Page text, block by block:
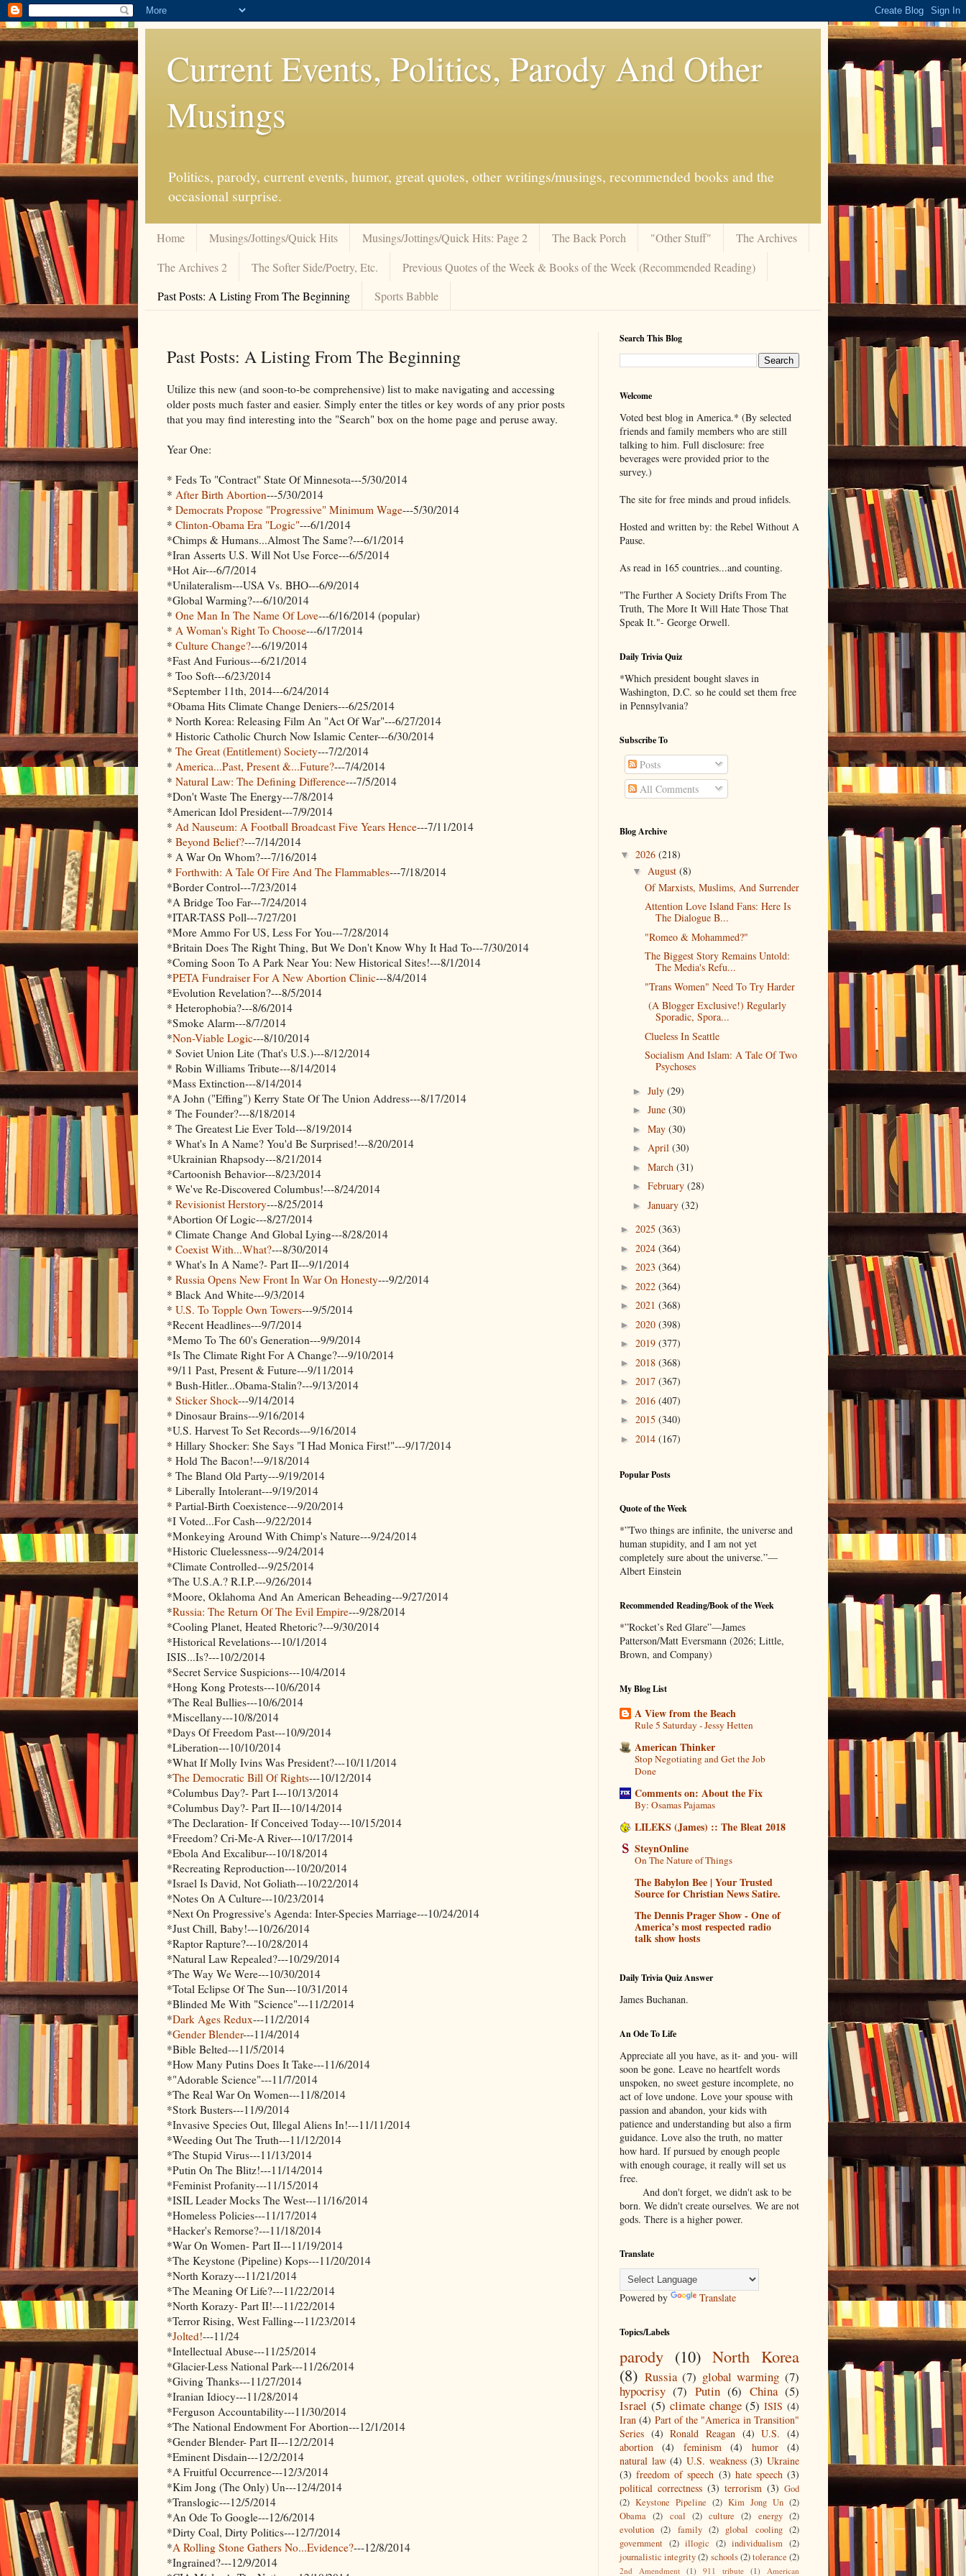
Current Events, Politics, Parody And Other
Musings
Politics, parody, current events, humor, great quotes, other writings/musings, recommended books and the
occasional surprise.
Home Musings/Jottings/Quick Hits Musings/Jottings/Quick Hits: Page 2 The Back Porch "Other Stuff"
The Archives
The Archives 2
The Softer Side/Poetry, Etc.
Previous Quotes of the Week & Books of the Week (Recommended Reading)
Past Posts: A Listing From The Beginning
Sports Babble
Past Posts: A Listing From The Beginning
Utilize this new (and soon-to-be comprehensive) list to make navigating and accessing
older posts much faster and easier. Simply enter the titles or key words of any prior posts
that you may find interesting into the "Search" box on the home page and peruse away.
Year One:
* Feds To "Contract" State Of Minnesota---5/30/2014
* After Birth Abortion---5/30/2014
* Democrats Propose "Progressive" Minimum Wage---5/30/2014
* Clinton-Obama Era "Logic"---6/1/2014
*Chimps & Humans...Almost The Same?---6/1/2014
*Iran Asserts U.S. Will Not Use Force---6/5/2014
*Hot Air---6/7/2014
*Unilateralism---USA Vs. BHO---6/9/2014
*Global Warming?---6/10/2014
* One Man In The Name Of Love---6/16/2014 (popular)
* A Woman's Right To Choose---6/17/2014
* Culture Change?---6/19/2014
*Fast And Furious---6/21/2014
* Too Soft---6/23/2014
*September 11th, 2014---6/24/2014
*Obama Hits Climate Change Deniers---6/25/2014
* North Korea: Releasing Film An "Act Of War"---6/27/2014
* Historic Catholic Church Now Islamic Center---6/30/2014
* The Great (Entitlement) Society---7/2/2014
* America...Past, Present &...Future?---7/4/2014
* Natural Law: The Defining Difference---7/5/2014
*Don't Waste The Energy---7/8/2014
*American Idol President---7/9/2014
* Ad Nauseum: A Football Broadcast Five Years Hence---7/11/2014
* Beyond Belief?---7/14/2014
* A War On Whom?---7/16/2014
* Forthwith: A Tale Of Fire And The Flammables---7/18/2014
*Border Control---7/23/2014
*A Bridge Too Far---7/24/2014
*ITAR-TASS Poll---7/27/201
*More Ammo For US, Less For You---7/28/2014
*Britain Does The Right Thing, But We Don't Know Why It Had To---7/30/2014
*Coming Soon To A Park Near You: New Historical Sites!---8/1/2014
*PETA Fundraiser For A New Abortion Clinic---8/4/2014
*Evolution Revelation?---8/5/2014
* Heterophobia?---8/6/2014
*Smoke Alarm---8/7/2014
*Non-Viable Logic---8/10/2014
* Soviet Union Lite (That's U.S.)---8/12/2014
* Robin Williams Tribute---8/14/2014
*Mass Extinction---8/14/2014
*A John ("Effing") Kerry State Of The Union Address---8/17/2014
* The Founder?---8/18/2014
* The Greatest Lie Ever Told---8/19/2014
* What's In A Name? You'd Be Surprised!---8/20/2014
*Ukrainian Rhapsody---8/21/2014
*Cartoonish Behavior---8/23/2014
* We've Re-Discovered Columbus!---8/24/2014
* Revisionist Herstory---8/25/2014
*Abortion Of Logic---8/27/2014
* Climate Change And Global Lying---8/28/2014
* Coexist With...What?---8/30/2014
* What's In A Name?- Part II---9/1/2014
* Russia Opens New Front In War On Honesty---9/2/2014
* Black And White---9/3/2014
* U.S. To Topple Own Towers---9/5/2014
*Recent Headlines---9/7/2014
*Memo To The 60's Generation---9/9/2014
*Is The Climate Right For A Change?---9/10/2014
*9/11 Past, Present & Future---9/11/2014
* Bush-Hitler...Obama-Stalin?---9/13/2014
* Sticker Shock---9/14/2014
* Dinosaur Brains---9/16/2014
*U.S. Harvest To Set Records---9/16/2014
* Hillary Shocker: She Says "I Had Monica First!"---9/17/2014
* Hold The Bacon!---9/18/2014
* The Bland Old Party---9/19/2014
* Liberally Intolerant---9/19/2014
* Partial-Birth Coexistence---9/20/2014
*I Voted...For Cash---9/22/2014
*Monkeying Around With Chimp's Nature---9/24/2014
*Historic Cluelessness---9/24/2014
*Climate Controlled---9/25/2014
*The U.S.A.? R.I.P.---9/26/2014
*Moore, Oklahoma And An American Beheading---9/27/2014
*Russia: The Return Of The Evil Empire---9/28/2014
*Cooling Planet, Heated Rhetoric?---9/30/2014
*Historical Revelations---10/1/2014
ISIS...Is?---10/2/2014
*Secret Service Suspicions---10/4/2014
*Hong Kong Protests---10/6/2014
*The Real Bullies---10/6/2014
*Miscellany---10/8/2014
*Days Of Freedom Past---10/9/2014
*Liberation---10/10/2014
*What If Molly Ivins Was President?---10/11/2014
*The Democratic Bill Of Rights---10/12/2014
*Columbus Day?- Part I---10/13/2014
*Columbus Day?- Part II---10/14/2014
*The Declaration- If Conceived Today---10/15/2014
*Freedom? Cri-Me-A River---10/17/2014
*Ebola And Excalibur---10/18/2014
*Recreating Reproduction---10/20/2014
*Israel Is David, Not Goliath---10/22/2014
*Notes On A Culture---10/23/2014
*Next On Progressive's Agenda: Inter-Species Marriage---10/24/2014
*Just Chill, Baby!---10/26/2014
*Raptor Rapture?---10/28/2014
*Natural Law Repealed?---10/29/2014
*The Way We Were---10/30/2014
*Total Eclipse Of The Sun---10/31/2014
*Blinded Me With "Science"---11/2/2014
*Dark Ages Redux---11/2/2014
*Gender Blender---11/4/2014
*Bible Belted---11/5/2014
*How Many Putins Does It Take---11/6/2014
*"Adorable Science"---11/7/2014
*The Real War On Women---11/8/2014
*Stork Busters---11/9/2014
*Invasive Species Out, Illegal Aliens In!---11/11/2014
*Weeding Out The Truth---11/12/2014
*The Stupid Virus---11/13/2014
*Putin On The Blitz!---11/14/2014
*Feminist Profanity---11/15/2014
*ISIL Leader Mocks The West---11/16/2014
*Homeless Policies---11/17/2014
*Hacker's Remorse?---11/18/2014
*War On Women- Part II---11/19/2014
*The Keystone (Pipeline) Kops---11/20/2014
*North Korazy---11/21/2014
*The Meaning Of Life?---11/22/2014
*North Korazy- Part II!---11/22/2014
*Terror Rising, West Falling---11/23/2014
*Jolted!---11/24
*Intellectual Abuse---11/25/2014
*Glacier-Less National Park---11/26/2014
*Giving Thanks---11/27/2014
*Iranian Idiocy---11/28/2014
*Ferguson Accountability---11/30/2014
*The National Endowment For Abortion---12/1/2014
*Gender Blender- Part II---12/2/2014
*Eminent Disdain---12/2/2014
*A Fruitful Occurrence---12/3/2014
*Kim Jong (The Only) Un---12/4/2014
*Translogic---12/5/2014
*An Ode To Google---12/6/2014
*Dirty Coal, Dirty Politics---12/7/2014
*A Rolling Stone Gathers No...Evidence?---12/8/2014
*Ingrained?---12/9/2014
Search This Blog
Welcome
Voted best blog in America.* (By selected
friends and family members who are still
talking to him. Full disclosure: free
beverages were provided prior to the
survey.)
The site for free minds and proud infidels.
Hosted and written by: the Rebel Without A
Pause.
As read in 165 countries...and counting.
"The Further A Society Drifts From The
Truth, The More It Will Hate Those That
Speak It."- George Orwell.
Daily Trivia Quiz
*Which president bought slaves in
Washington, D.C. so he could set them free
in Pennsylvania?
Subscribe To
Posts
All Comments
Blog Archive
▼ 2026 (218)
▼ August (8)
Of Marxists, Muslims, And Surrender
Attention Love Island Fans: Here Is
The Dialogue B...
"Romeo & Mohammed?"
The Biggest Story Remains Untold:
The Media's Refu...
"Trans Women" Need To Try Harder
(A Blogger Exclusive!) Regularly
Sporadic, Spora...
Clueless In Seattle
Socialism And Islam: A Tale Of Two
Psychoses
► July (29)
► June (30)
► May (30)
► April (30)
► March (31)
► February (28)
► January (32)
► 2025 (363)
► 2024 (364)
► 2023 (364)
► 2022 (364)
► 2021 (368)
► 2020 (398)
► 2019 (377)
► 2018 (368)
► 2017 (367)
► 2016 (407)
► 2015 (340)
► 2014 (167)
Popular Posts
Quote of the Week
*”Two things are infinite, the universe and
human stupidity, and I am not yet
completely sure about the universe.”—
Albert Einstein
Recommended Reading/Book of the Week
*”Rocket’s Red Glare”—James
Patterson/Matt Eversmann (2026; Little,
Brown, and Company)
My Blog List
A View from the Beach
Rule 5 Saturday - Jessy Hetten
American Thinker
Stop Negotiating and Get the Job
Done
Comments on: About the Fix
By: Osamas Pajamas
LILEKS (James) :: The Bleat 2018
SteynOnline
On The Nature of Things
The Babylon Bee | Your Trusted
Source for Christian News Satire.
The Dennis Prager Show - One of
America’s most respected radio
talk show hosts
Daily Trivia Quiz Answer
James Buchanan.
An Ode To Life
Appreciate all you have, as it- and you- will
soon be gone. Leave no heartfelt words
unspoken, no sweet gesture incomplete, no
act of love undone. Love your spouse with
passion and abandon, your kids with
patience and understanding but also a firm
guidance. Love also the truth, no matter
how hard. If pursued by enough people
with enough courage, it really will set us
free.
And don't forget, we didn't ask to be
born. We didn't create ourselves. We are not
gods. There is a higher power.
Translate
Powered by Translate
Topics/Labels
parody (10) North Korea
(8) Russia (7) global warming (7)
hypocrisy (7) Putin (6) China (5)
Israel (5) climate change (5) ISIS (4)
Iran (4) Part of the "America in Transition"
Series (4) Ronald Reagan (4) U.S. (4)
abortion
(4) feminism (4) humor
(4)
natural law (4) U.S. weakness (3) Ukraine
(3) freedom of speech (3) hate speech (3)
political correctness (3) terrorism (3) God
(2) Keystone Pipeline (2) Kim Jong Un (2)
Obama (2) coal (2) culture (2) energy (2)
evolution (2) family (2) global cooling (2)
government (2) illogic (2) individualism (2)
journalistic integrity(2) schools (2)tolerance (2)
2nd Amendment (1) 911 tribute (1) American